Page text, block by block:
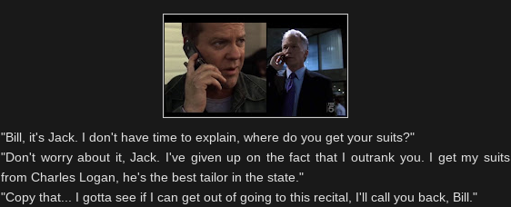
"Bill, it's Jack. I don't have time to explain, where do you get your suits?"
"Don't worry about it, Jack. I've given up on the fact that I outrank you. I get my suits
from Charles Logan, he's the best tailor in the state."
"Copy that... I gotta see if I can get out of going to this recital, I'll call you back, Bill."